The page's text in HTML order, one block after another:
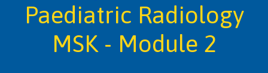
Paediatric Radiology
MSK - Module 2